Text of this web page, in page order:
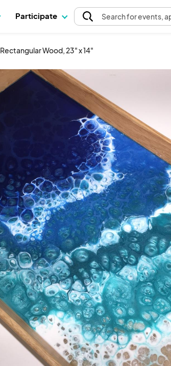
Participate Searchfor events,
Rectangular Wood, 23" x 14"